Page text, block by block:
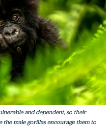
and dependent, so their
male gorillas encourage them to